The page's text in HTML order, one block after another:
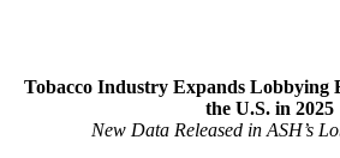
New Report: Making Tobacco
Tobacco Industry Expands Lobbying
the U.S. in 2025
New Data Released in ASH’s